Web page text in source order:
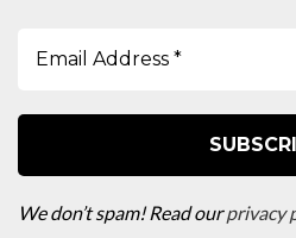
We don’t spam! Read ourprivacy